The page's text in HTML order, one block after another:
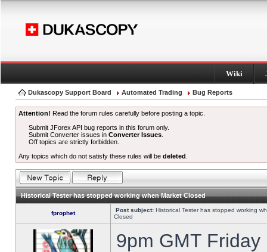
Wiki
Dukascopy Support Board Automated Trading Bug Reports
Attention! Read the forum rules carefully before posting a topic.
Submit JForex API bug reports in this forum only.
Submit Converter issues inConverter Issues
Off topics are strictly forbidden.
Any topics which do not satisfy these rules will be deleted
Historical Tester has stopped working when Market Closed
fprophet Post subject: Historical Tester has stopped working
Closed
9pm GMT